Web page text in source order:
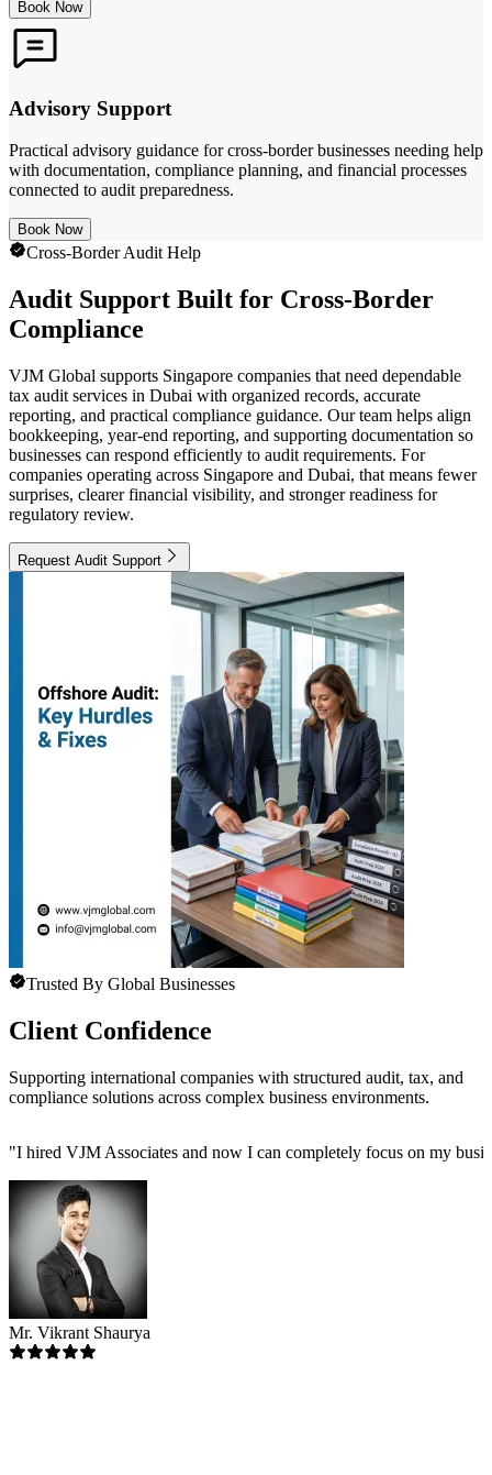
Book Now
Advisory Support
Practical advisory guidance for cross-border businesses needing help
with documentation, compliance planning, and financial processes
connected to audit preparedness.
Book Now
Cross-Border Audit Help
Audit Support Built for Cross-Border
Compliance
VJM Global supports Singapore companies that need dependable
tax audit services in Dubai with organized records, accurate
reporting, and practical compliance guidance. Our team helps align
bookkeeping, year-end reporting, and supporting documentation so
businesses can respond efficiently to audit requirements. For
companies operating across Singapore and Dubai, that means fewer
surprises, clearer financial visibility, and stronger readiness for
regulatory review.
Request Audit Support
Trusted By Global Businesses
Client Confidence
Supporting international companies with structured audit, tax, and
compliance solutions across complex business environments.
"I hired VJM Associates and now I can completely focus on my
Mr. Vikrant Shaurya